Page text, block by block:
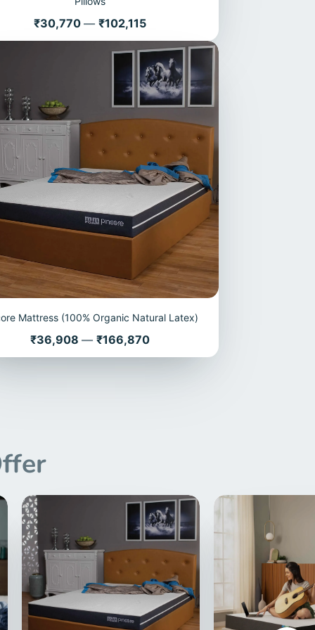
Price
₹30,770 — ₹102,115
Mattress (100% Organic Natural Latex)
Price
₹36,908 — ₹166,870